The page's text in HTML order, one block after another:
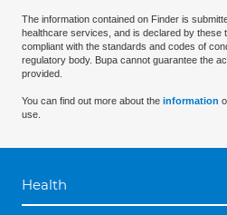
The information contained on Finder is
healthcare services, and is declared by these
compliant with the standards and codes of
regulatory body. Bupa cannot guarantee the
provided.
You can find out more about the information
use.
Health